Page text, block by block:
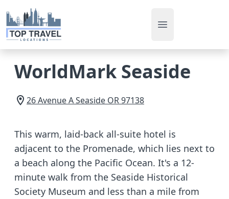
Open main menu
WorldMark Seaside
26 Avenue ASeaside OR97138
This warm, laid-back all-suite hotel is
adjacent to the Promenade, which lies next to
a beach along the Pacific Ocean. It's a 12-
minute walk from the Seaside Historical
Society Museum and less than a mile from